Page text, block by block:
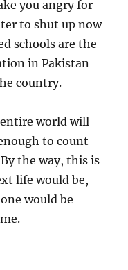
you angry for
to shut up now
schools are the
in Pakistan
country.
entire world will
to count
the way, this is
life would be,
would be